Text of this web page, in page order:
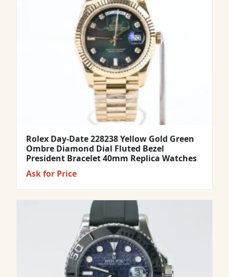
Rolex Day-Date 228238 Yellow Gold Green
Ombre Diamond Dial Fluted Bezel
President Bracelet 40mm Replica Watches
Ask for Price